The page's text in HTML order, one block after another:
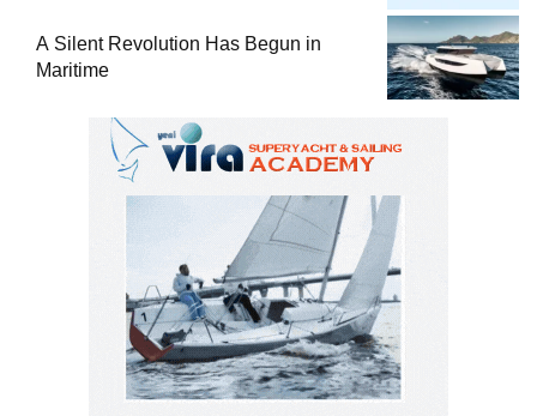
A Silent Revolution Has Begun in
Maritime